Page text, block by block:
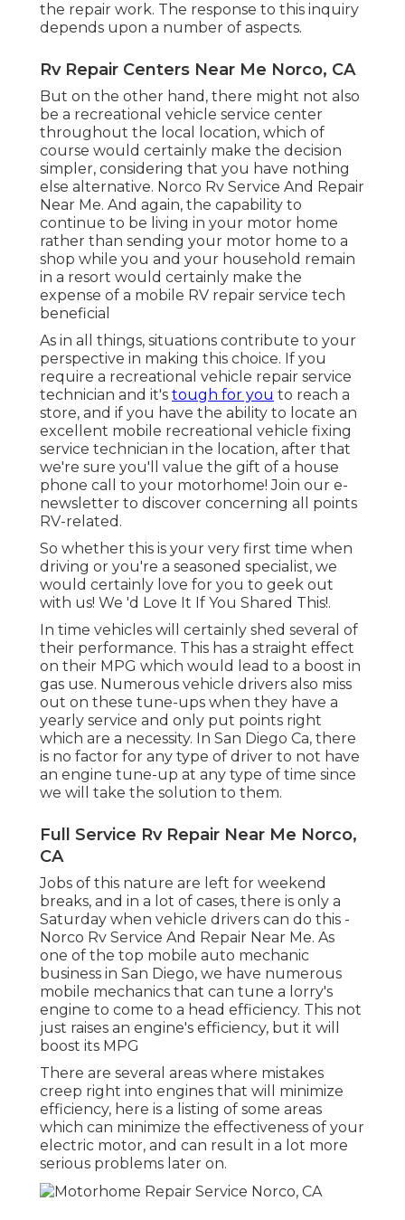
the repair work. The response to this inquiry
depends upon a number of aspects.
Rv Repair Centers Near Me Norco, CA
But on the other hand, there might not also
be a recreational vehicle service center
throughout the local location, which of
course would certainly make the decision
simpler, considering that you have nothing
else alternative. Norco Rv Service And Repair
Near Me. And again, the capability to
continue to be living in your motor home
rather than sending your motor home to a
shop while you and your household remain
in a resort would certainly make the
expense of a mobile RV repair service tech
beneficial
As in all things, situations contribute to your
perspective in making this choice. If you
require a recreational vehicle repair service
technician and it's tough for you to reach a
store, and if you have the ability to locate an
excellent mobile recreational vehicle fixing
service technician in the location, after that
we're sure you'll value the gift of a house
phone call to your motorhome! Join our e-
newsletter to discover concerning all points
RV-related.
So whether this is your very first time when
driving or you're a seasoned specialist, we
would certainly love for you to geek out
with us! We 'd Love It If You Shared This!.
In time vehicles will certainly shed several of
their performance. This has a straight effect
on their MPG which would lead to a boost in
gas use. Numerous vehicle drivers also miss
out on these tune-ups when they have a
yearly service and only put points right
which are a necessity. In San Diego Ca, there
is no factor for any type of driver to not have
an engine tune-up at any type of time since
we will take the solution to them.
Full Service Rv Repair Near Me Norco,
CA
Jobs of this nature are left for weekend
breaks, and in a lot of cases, there is only a
Saturday when vehicle drivers can do this -
Norco Rv Service And Repair Near Me. As
one of the top mobile auto mechanic
business in San Diego, we have numerous
mobile mechanics that can tune a lorry's
engine to come to a head efficiency. This not
just raises an engine's efficiency, but it will
boost its MPG
There are several areas where mistakes
creep right into engines that will minimize
efficiency, here is a listing of some areas
which can minimize the effectiveness of your
electric motor, and can result in a lot more
serious problems later on.